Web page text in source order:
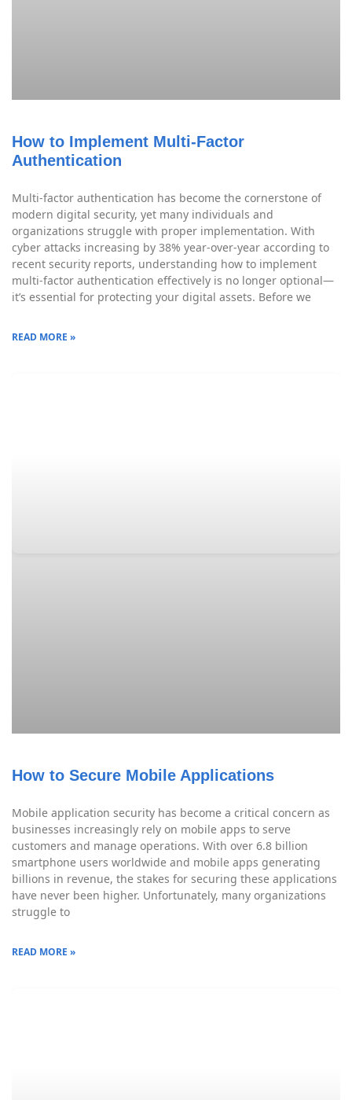
How to Implement Multi-Factor
Authentication
Multi-factor authentication has become the cornerstone of
modern digital security, yet many individuals and
organizations struggle with proper implementation. With
cyber attacks increasing by 38% year-over-year according to
recent security reports, understanding how to implement
multi-factor authentication effectively is no longer optional—
it’s essential for protecting your digital assets. Before we
READ MORE »
How to Secure Mobile Applications
Mobile application security has become a critical concern as
businesses increasingly rely on mobile apps to serve
customers and manage operations. With over 6.8 billion
smartphone users worldwide and mobile apps generating
billions in revenue, the stakes for securing these applications
have never been higher. Unfortunately, many organizations
struggle to
READ MORE »